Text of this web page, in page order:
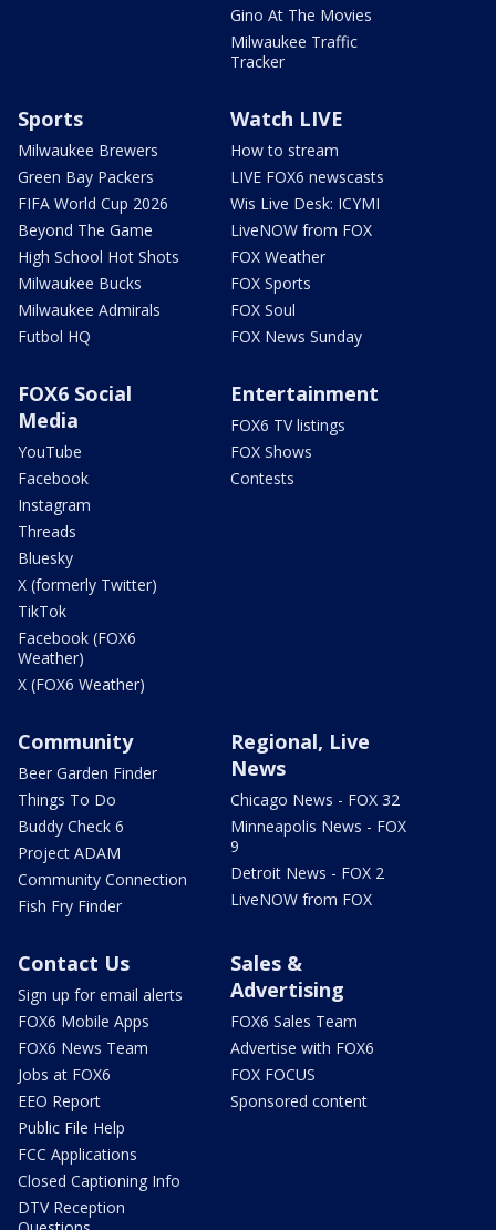
Gino At The Movies
Milwaukee Traffic
Tracker
Sports
Milwaukee Brewers
Green Bay Packers
FIFA World Cup 2026
Beyond The Game
High School Hot Shots
Milwaukee Bucks
Milwaukee Admirals
Futbol HQ
Watch LIVE
How to stream
LIVE FOX6 newscasts
Wis Live Desk: ICYMI
LiveNOW from FOX
FOX Weather
FOX Sports
FOX Soul
FOX News Sunday
FOX6 Social
Media
YouTube
Facebook
Instagram
Threads
Bluesky
X (formerly Twitter)
TikTok
Facebook (FOX6
Weather)
X (FOX6 Weather)
Entertainment
FOX6 TV listings
FOX Shows
Contests
Community
Beer Garden Finder
Things To Do
Buddy Check 6
Project ADAM
Community Connection
Fish Fry Finder
Regional, Live
News
Chicago News - FOX 32
Minneapolis News - FOX
9
Detroit News - FOX 2
LiveNOW from FOX
Contact Us
Sign up for email alerts
FOX6 Mobile Apps
FOX6 News Team
Jobs at FOX6
EEO Report
Public File Help
FCC Applications
Closed Captioning Info
DTV Reception
Sales &
Advertising
FOX6 Sales Team
Advertise with FOX6
FOX FOCUS
Sponsored content